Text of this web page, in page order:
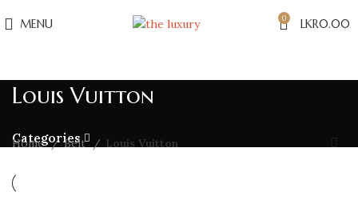
MENU 0 LKR0.00
Louis Vuitton
Categories
Home Belt Louis Vuitton